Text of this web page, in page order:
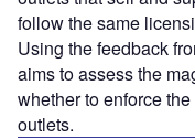
follow the same
Using the feedback
aims to assess the
whether to enforce
outlets.